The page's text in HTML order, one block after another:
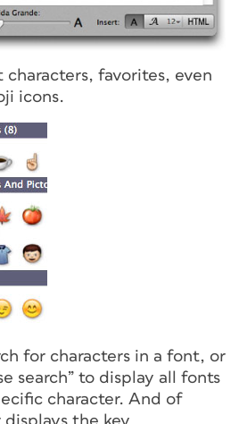
characters, favorites, even
icons.
for characters in a font, or
search” to display all fonts
character. And of